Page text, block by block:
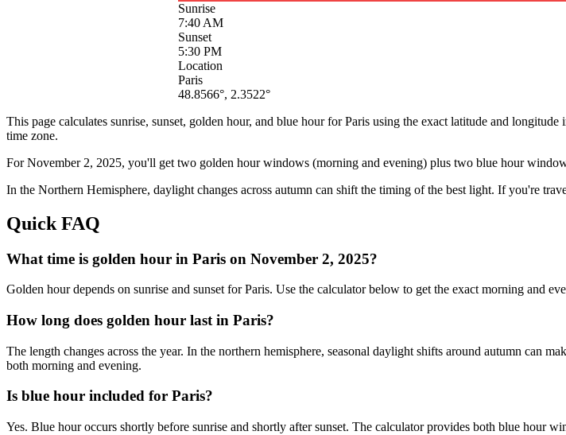
Sunrise
7:40 AM
Sunset
5:30 PM
Location
Paris
48.8566°, 2.3522°
This page calculates sunrise, sunset, golden hour, and blue hour forParis using the exact latitude and
time zone.
ForNovember 2, 2025, you'll get two golden hour windows (morning and evening) plus two blue hour
In the Northern Hemisphere, daylight changes across autumn can shift the timing of the best light. If you're
Quick FAQ
What time is golden hour in Paris on November 2, 2025?
Golden hour depends on sunrise and sunset for Paris. Use the calculator below to get the exact morning and
How long does golden hour last in Paris?
The length changes across the year. In the northern hemisphere, seasonal daylight shifts around autumn can
both morning and evening.
Is blue hour included for Paris?
Yes. Blue hour occurs shortly before sunrise and shortly after sunset. The calculator provides both blue hour